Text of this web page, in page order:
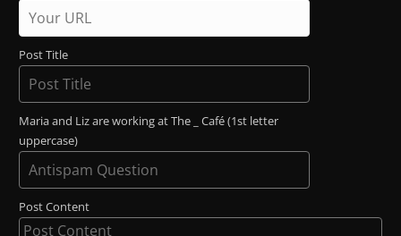
Post Title
Maria and Liz are working at The _ Café (1st letter
uppercase)
Post Content